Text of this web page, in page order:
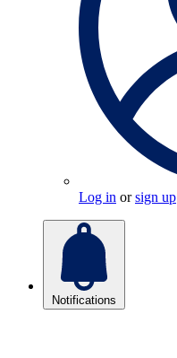
Log in orsign up
Notifications